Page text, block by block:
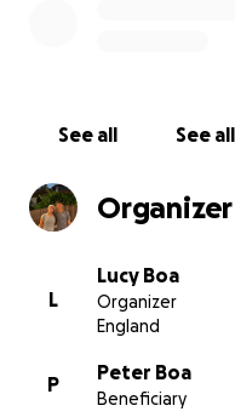
See all See all
L
Lucy Boa
Organizer
England
P
Peter Boa
Beneficiary